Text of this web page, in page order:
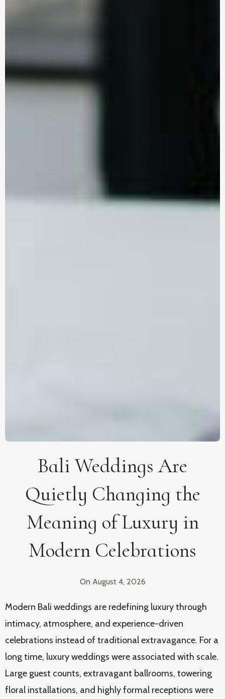
Bali Weddings Are
Quietly Changing the
Meaning of Luxury in
Modern Celebrations
On August 4, 2026
Modern Bali weddings are redefining luxury through
intimacy, atmosphere, and experience-driven
celebrations instead of traditional extravagance. For a
long time, luxury weddings were associated with scale.
Large guest counts, extravagant ballrooms, towering
floral installations, and highly formal receptions were